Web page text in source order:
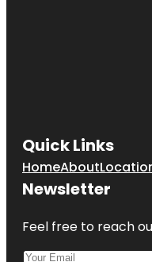
Quick Links
HomeAbout
Newsletter
Feel free to reach